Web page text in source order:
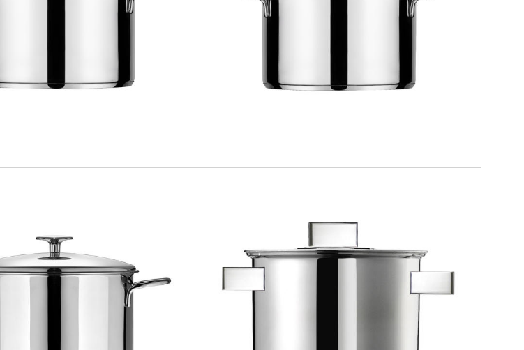
MILANO
DESIGN PLUS